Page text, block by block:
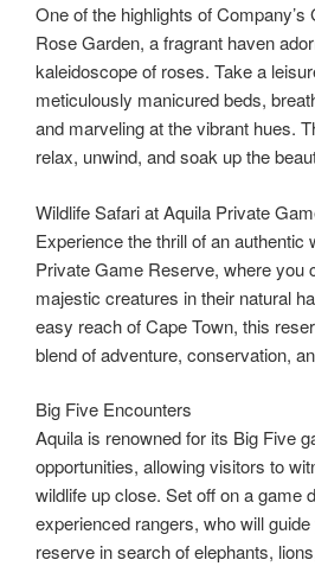
One of the highlights of Company’s
Rose Garden, a fragrant haven
kaleidoscope of roses. Take a
meticulously manicured beds,
and marveling at the vibrant hues.
relax, unwind, and soak up the
Wildlife Safari at Aquila Private
Experience the thrill of an authentic
Private Game Reserve, where you
majestic creatures in their natural
easy reach of Cape Town, this
blend of adventure, conservation,
Big Five Encounters
Aquila is renowned for its Big Five
opportunities, allowing visitors to
wildlife up close. Set off on a game
experienced rangers, who will
reserve in search of elephants,